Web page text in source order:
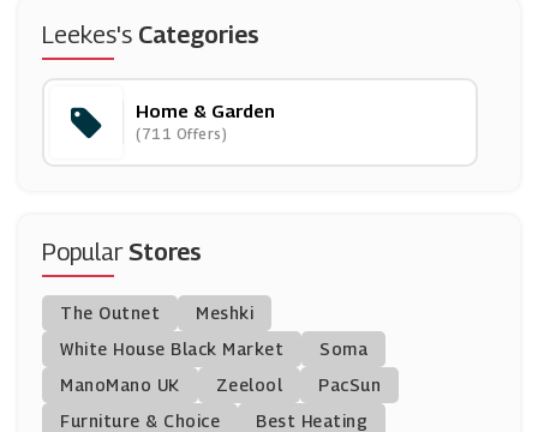
Suttons
(13 Offers)
SSE
(5 Offers)
Wedgwood
(17 Offers)
Venoor
(11 Offers)
Leekes's Categories
Home & Garden
(711 Offers)
PopularStores
The Outnet
Meshki
White House Black Market
Soma
ManoMano UK
Zeelool
PacSun
Furniture & Choice
Best Heating